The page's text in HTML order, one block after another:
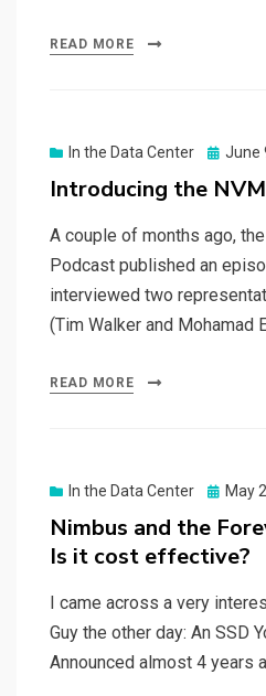
READ MORE
In the Data Center
Posted
June
Introducing the
A couple of months ago,
Podcast published an
interviewed two
(Tim Walker and Mohamad
READ MORE
In the Data Center
Posted
May
Nimbus and the
Is it cost effective?
I came across a very
Guy the other day: An SSD
Announced almost 4 years